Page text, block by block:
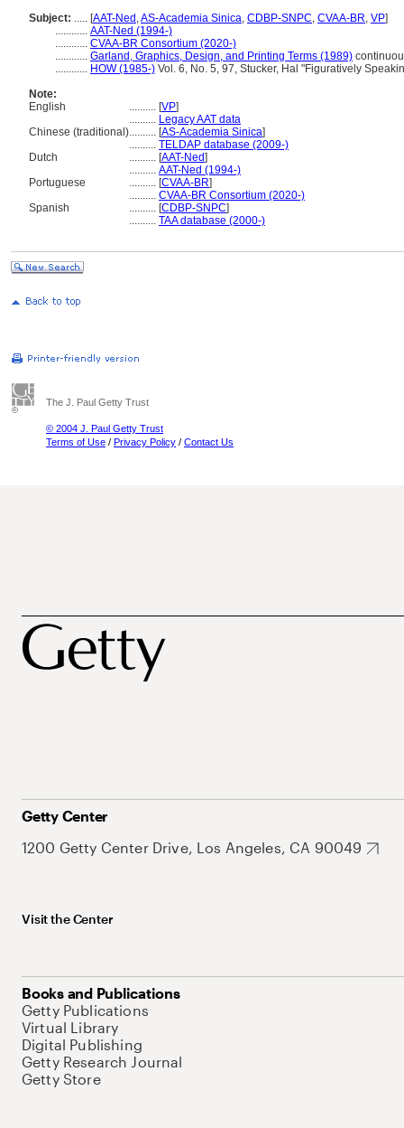
Subject: ..... [AAT-Ned ,AS-Academia Sinica, CDBP-SNPC, CVAA-BR, VP]
............ AAT-Ned (1994-)
............ CVAA-BR Consortium (2020-)
............ Garland, Graphics, Design, and Printing Terms (1989)
............ HOW (1985-) Vol. 6, No. 5, 97, Stucker, Hal "Figuratively
Note:
English
.......... [VP]
.......... Legacy AAT data
Chinese (traditional).......... [AS-Academia Sinica]
.......... TELDAP database (2009-)
Dutch
.......... [AAT-Ned]
.......... AAT-Ned (1994-)
Portuguese
.......... [CVAA-BR]
.......... CVAA-BR Consortium (2020-)
Spanish
.......... [CDBP-SNPC]
.......... TAA database (2000-)
The J. Paul Getty Trust
© 2004 J. Paul Getty Trust
Terms of Use / Privacy Policy / Contact Us
Getty Center
1200 Getty Center Drive, Los Angeles, CA 90049
Visit the Center
Books and Publications
Getty Publications
Virtual Library
Digital Publishing
Getty Research Journal
Getty Store